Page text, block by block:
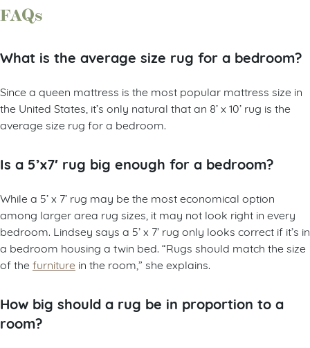
FAQs
What is the average size rug for a bedroom?
Since a queen mattress is the most popular mattress size in
the United States, it’s only natural that an 8’ x 10’ rug is the
average size rug for a bedroom.
Is a 5’x7′ rug big enough for a bedroom?
While a 5’ x 7’ rug may be the most economical option
among larger area rug sizes, it may not look right in every
bedroom. Lindsey says a 5’ x 7’ rug only looks correct if it’s in
a bedroom housing a twin bed. “Rugs should match the size
of the furniture in the room,” she explains.
How big should a rug be in proportion to a
room?